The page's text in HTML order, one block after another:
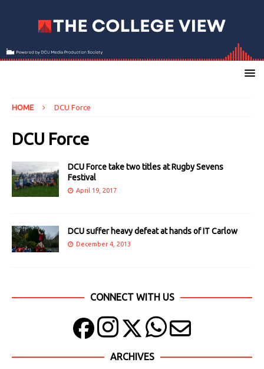
HOME DCU Force
DCU Force
DCU Force take two titles at Rugby Sevens
Festival
April 19, 2017
DCU suffer heavy defeat at hands of IT Carlow
December 4, 2013
CONNECT WITH US
ARCHIVES